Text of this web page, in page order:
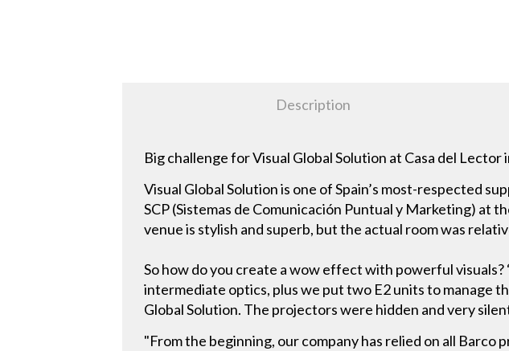
Description
Big challenge for Visual Global Solution at Casa del Lector
Visual Global Solution is one of Spain’s most-respected
SCP (Sistemas de Comunicación Puntual y Marketing) at
venue is stylish and superb, but the actual room was
So how do you create a wow effect with powerful
intermediate optics, plus we put two E2 units to manage
Global Solution. The projectors were hidden and very
"From the beginning, our company has relied on all